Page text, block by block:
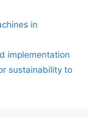
in
implementation
sustainability to